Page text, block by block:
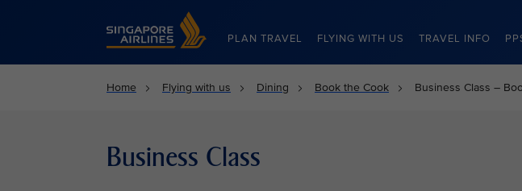
Singapore Airlines Home
PLAN TRAVEL FLYING WITH US TRAVEL INFO
Home Flying with us Dining Book the Cook Business Class –
Business Class